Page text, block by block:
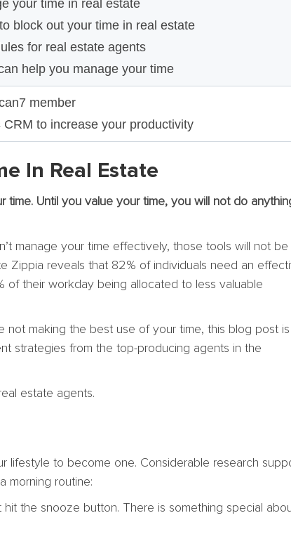
your time in real estate
block out your time in real estate
for real estate agents
help you manage your time
member
CRM to increase your productivity
In Real Estate
time. Until you value your time, you will not do
manage your time effectively, those tools will not
Zippia reveals that 82% of individuals need an
of their workday being allocated to less valuable
not making the best use of your time, this blog post
strategies from the top-producing agents in the
estate agents.
lifestyle to become one. Considerable research
morning routine:
hit the snooze button. There is something special